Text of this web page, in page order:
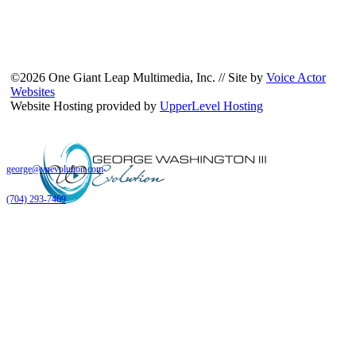
©2026 One Giant Leap Multimedia, Inc. // Site by Voice Actor
Websites
Website Hosting provided by UpperLevel Hosting
(704) 293-7469
george@voevolution.com